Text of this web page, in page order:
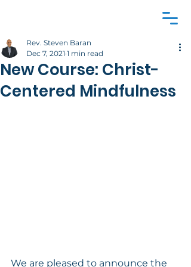
New Course: Christ-
Centered Mindfulness
Rev. Steven Baran
Dec 7, 2021 1 min read
We are pleased to announce the